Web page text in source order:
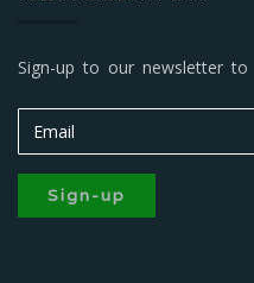
Sign-up to our newsletter
Sign-up